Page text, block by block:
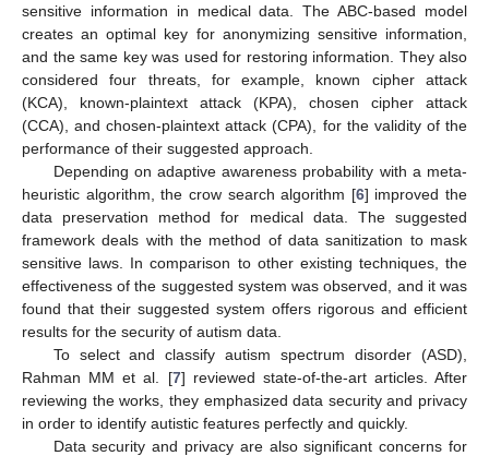
sensitive information in medical data. The ABC-based model
creates an optimal key for anonymizing sensitive information,
and the same key was used for restoring information. They also
considered four threats, for example, known cipher attack
(KCA), known-plaintext attack (KPA), chosen cipher attack
(CCA), and chosen-plaintext attack (CPA), for the validity of the
performance of their suggested approach.
Depending on adaptive awareness probability with a meta-
heuristic algorithm, the crow search algorithm [6] improved the
data preservation method for medical data. The suggested
framework deals with the method of data sanitization to mask
sensitive laws. In comparison to other existing techniques, the
effectiveness of the suggested system was observed, and it was
found that their suggested system offers rigorous and efficient
results for the security of autism data.
To select and classify autism spectrum disorder (ASD),
Rahman MM et al. [7] reviewed state-of-the-art articles. After
reviewing the works, they emphasized data security and privacy
in order to identify autistic features perfectly and quickly.
Data security and privacy are also significant concerns for